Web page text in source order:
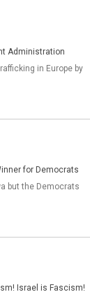
Administration
in Europe by
for Democrats
but the Democrats
Israel is Fascism!